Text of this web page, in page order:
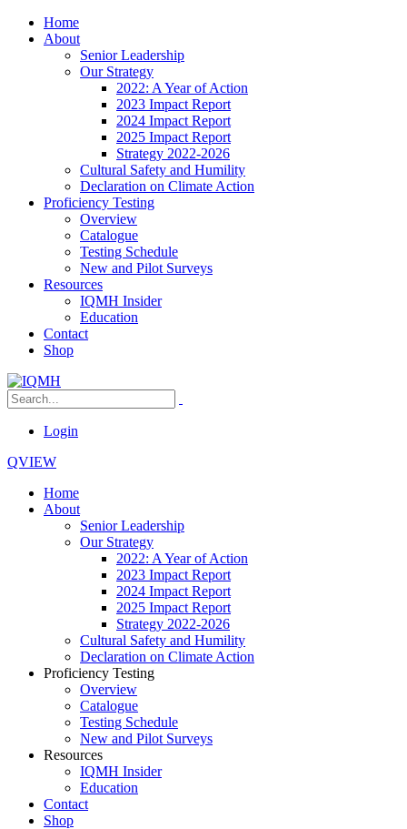
Home
About
Senior Leadership
Our Strategy
2022: A Year of Action
2023 Impact Report
2024 Impact Report
2025 Impact Report
Strategy 2022-2026
Cultural Safety and Humility
Declaration on Climate Action
Proficiency Testing
Overview
Catalogue
Testing Schedule
New and Pilot Surveys
Resources
IQMH Insider
Education
Contact
Shop
Login
QVIEW
Home
About
Senior Leadership
Our Strategy
2022: A Year of Action
2023 Impact Report
2024 Impact Report
2025 Impact Report
Strategy 2022-2026
Cultural Safety and Humility
Declaration on Climate Action
Proficiency Testing
Overview
Catalogue
Testing Schedule
New and Pilot Surveys
Resources
IQMH Insider
Education
Contact
Shop